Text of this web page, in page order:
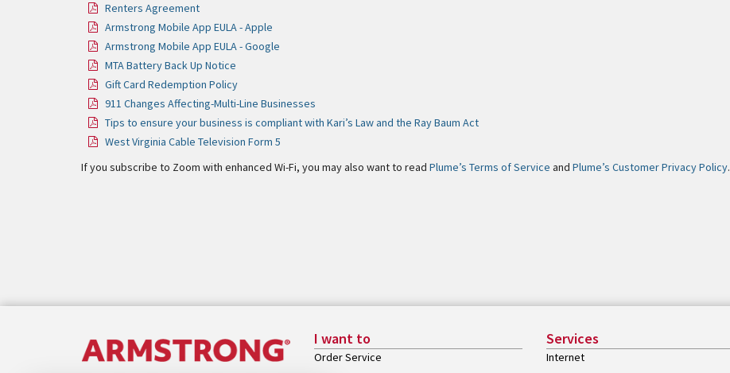
Renters Agreement
Armstrong Mobile App EULA - Apple
Armstrong Mobile App EULA - Google
MTA Battery Back Up Notice
Gift Card Redemption Policy
911 Changes Affecting-Multi-Line Businesses
Tips to ensure your business is compliant with Kari’s Law and the Ray Baum Act
West Virginia Cable Television Form 5
If you subscribe to Zoom with enhanced Wi-Fi, you may also want to read Plume’s Terms of Service and Plume’s Customer Privacy Policy.
I want to
Order Service
Services
Internet